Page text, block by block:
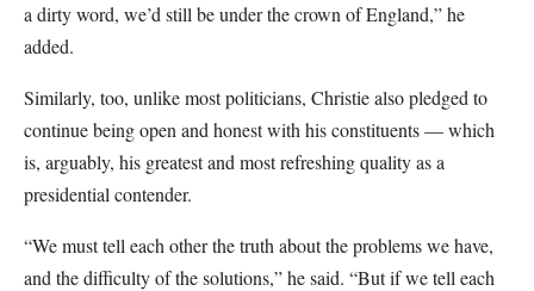
a dirty word, we’d still be under the crown of England,” he
added.
Similarly, too, unlike most politicians, Christie also pledged to
continue being open and honest with his constituents — which
is, arguably, his greatest and most refreshing quality as a
presidential contender.
“We must tell each other the truth about the problems we have,
and the difficulty of the solutions,” he said. “But if we tell each